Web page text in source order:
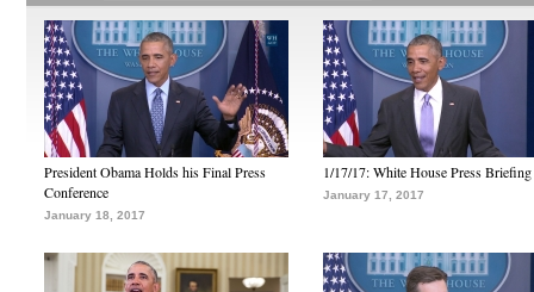
President Obama Holds his Final Press
Conference
January 18, 2017
1/17/17: White House Press Briefing
January 17, 2017